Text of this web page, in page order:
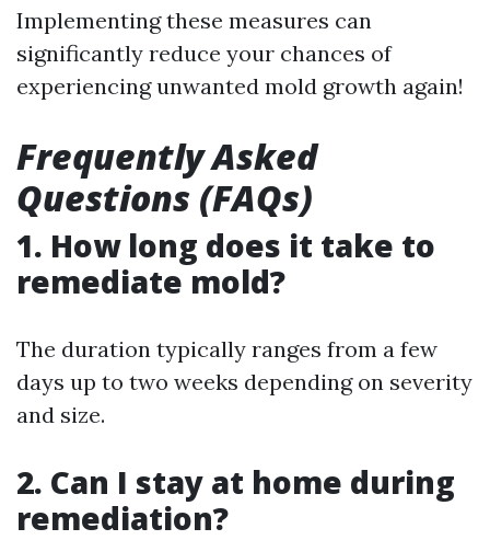
Implementing these measures can
significantly reduce your chances of
experiencing unwanted mold growth again!
Frequently Asked
Questions (FAQs)
1. How long does it take to
remediate mold?
The duration typically ranges from a few
days up to two weeks depending on severity
and size.
2. Can I stay at home during
remediation?